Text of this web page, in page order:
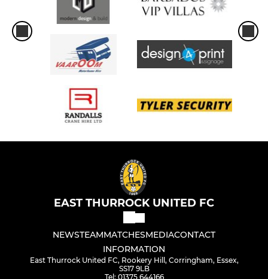
EAST THURROCK UNITED FC
NEWSTEAMMATCHESMEDIACONTACT
INFORMATION
East Thurrock United FC, Rookery Hill, Corringham, Essex,
SS17 9LB
Tel: 01375 644166